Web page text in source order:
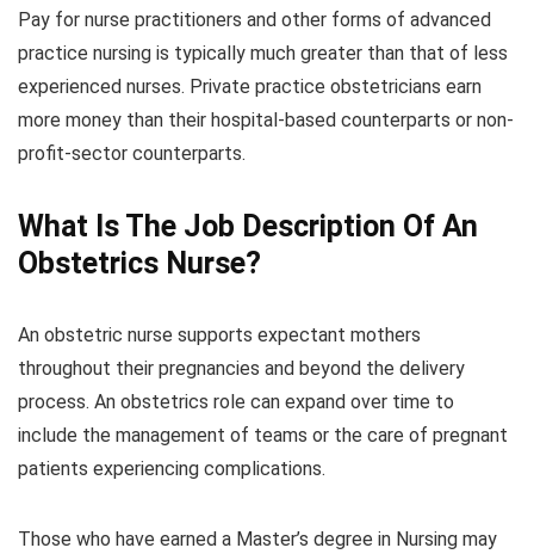
Pay for nurse practitioners and other forms of advanced
practice nursing is typically much greater than that of less
experienced nurses. Private practice obstetricians earn
more money than their hospital-based counterparts or non-
profit-sector counterparts.
What Is The Job Description Of An
Obstetrics Nurse?
An obstetric nurse supports expectant mothers
throughout their pregnancies and beyond the delivery
process. An obstetrics role can expand over time to
include the management of teams or the care of pregnant
patients experiencing complications.
Those who have earned a Master’s degree in Nursing may